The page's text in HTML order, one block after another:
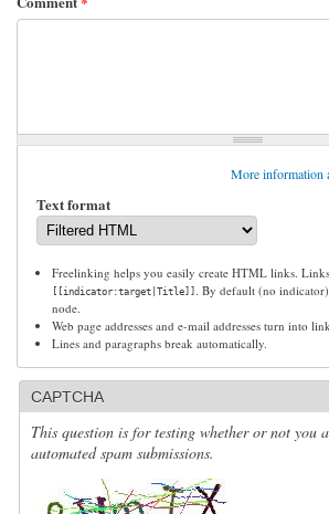
More information
Text format
Freelinking helps you easily create HTML links.
[[indicator:target|Title]]
. By default (no
node.
Web page addresses and e-mail addresses turn into
Lines and paragraphs break automatically.
CAPTCHA
This question is for testing whether or not you
automated spam submissions.